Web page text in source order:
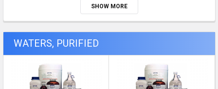
SHOW MORE
WATERS, PURIFIED